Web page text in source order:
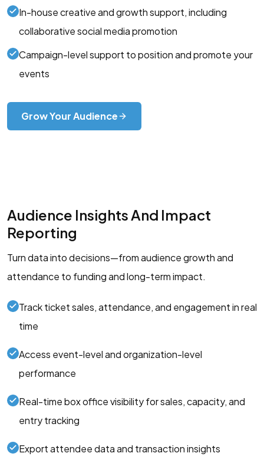
In-house creative and growth support, including
collaborative social media promotion
Campaign-level support to position and promote your
events
Grow Your Audience
Audience Insights And Impact
Reporting
Turn data into decisions—from audience growth and
attendance to funding and long-term impact.
Track ticket sales, attendance, and engagement in real
time
Access event-level and organization-level
performance
Real-time box office visibility for sales, capacity, and
entry tracking
Export attendee data and transaction insights